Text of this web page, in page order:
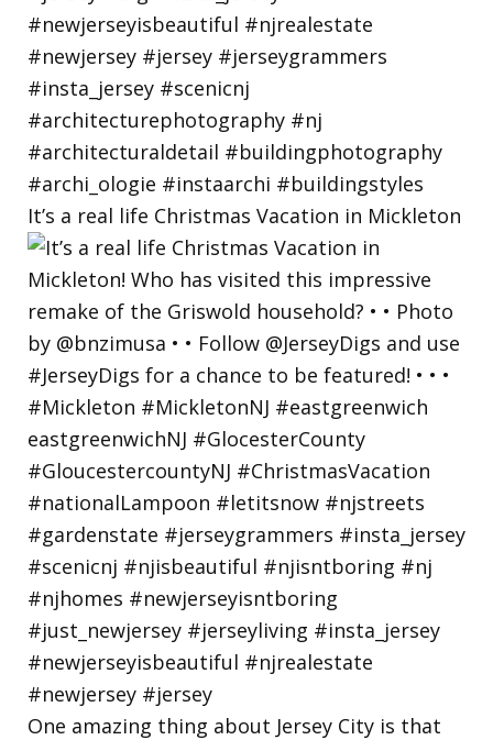
It’s a real life Christmas Vacation in Mickleton
One amazing thing about Jersey City is that